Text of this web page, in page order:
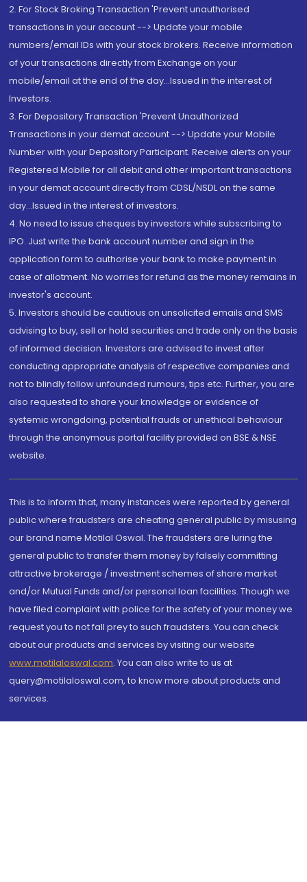
2. For Stock Broking Transaction 'Prevent unauthorised
transactions in your account --> Update your mobile
numbers/email IDs with your stock brokers. Receive information
of your transactions directly from Exchange on your
mobile/email at the end of the day...Issued in the interest of
Investors.
3. For Depository Transaction 'Prevent Unauthorized
Transactions in your demat account --> Update your Mobile
Number with your Depository Participant. Receive alerts on your
Registered Mobile for all debit and other important transactions
in your demat account directly from CDSL/NSDL on the same
day...Issued in the interest of investors.
4. No need to issue cheques by investors while subscribing to
IPO. Just write the bank account number and sign in the
application form to authorise your bank to make payment in
case of allotment. No worries for refund as the money remains in
investor's account.
5. Investors should be cautious on unsolicited emails and SMS
advising to buy, sell or hold securities and trade only on the basis
of informed decision. Investors are advised to invest after
conducting appropriate analysis of respective companies and
not to blindly follow unfounded rumours, tips etc. Further, you are
also requested to share your knowledge or evidence of
systemic wrongdoing, potential frauds or unethical behaviour
through the anonymous portal facility provided on BSE & NSE
website.
This is to inform that, many instances were reported by general
public where fraudsters are cheating general public by misusing
our brand name Motilal Oswal. The fraudsters are luring the
general public to transfer them money by falsely committing
attractive brokerage / investment schemes of share market
and/or Mutual Funds and/or personal loan facilities. Though we
have filed complaint with police for the safety of your money we
request you to not fall prey to such fraudsters. You can check
about our products and services by visiting our website
www.motilaloswal.com. You can also write to us at
query@motilaloswal.com, to know more about products and
services.